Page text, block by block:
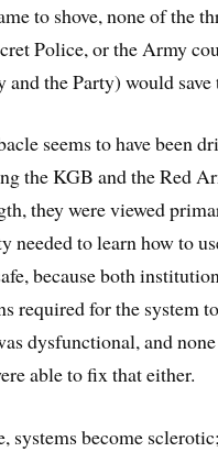
to shove, none of the
Police, or the Army
and the Party) would save
seems to have been
the KGB and the Red
they were viewed
needed to learn how to
because both
required for the system
dysfunctional, and
able to fix that either.
systems become